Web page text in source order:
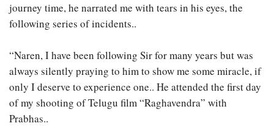
journey time, he narrated me with tears in his eyes, the
following series of incidents..
“Naren, I have been following Sir for many years but was
always silently praying to him to show me some miracle, if
only I deserve to experience one.. He attended the first day
of my shooting of Telugu film “Raghavendra” with
Prabhas..